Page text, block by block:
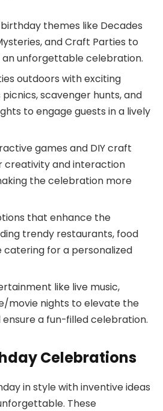
themes like Decades
and Craft Parties to
unforgettable celebration.
outdoors with exciting
scavenger hunts, and
to engage guests in a lively
games and DIY craft
creativity and interaction
the celebration more
that enhance the
trendy restaurants, food
catering for a personalized
like live music,
movie nights to elevate the
a fun-filled celebration.
Celebrations
in style with inventive ideas
These